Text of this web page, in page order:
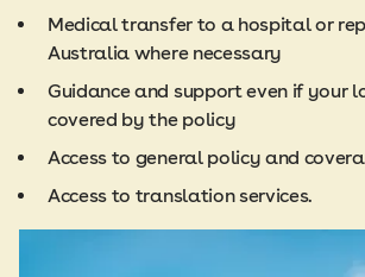
Medical transfer to a hospital or
Australia where necessary
Guidance and support even if your
covered by the policy
Access to general policy and
Access to translation services.